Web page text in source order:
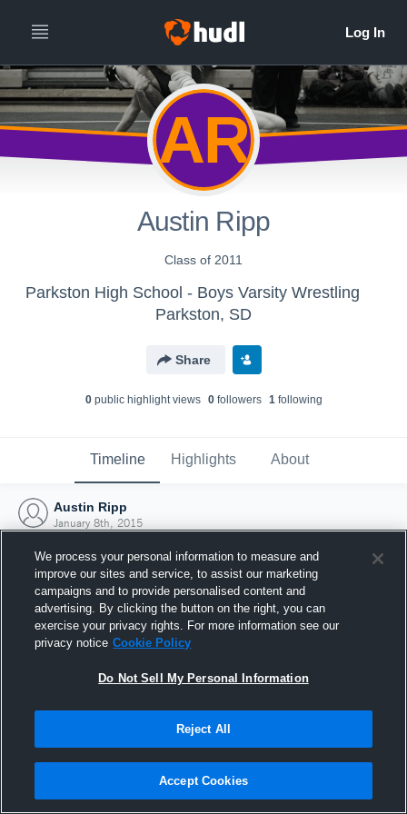
AR
Austin Ripp
Class of 2011
Parkston High School - Boys Varsity Wrestling
Parkston, SD
Share
0public highlight views 0followers 1following
Timeline Highlights About
Austin Ripp
January 8th, 2015
Joined Hudl
8 January 2015
We process your personal information to measure and
improve our sites and service, to assist our marketing
campaigns and to provide personalised content and
advertising. By clicking the button on the right, you can
exercise your privacy rights. For more information see our
privacy notice Cookie Policy
Do Not Sell My Personal Information
Reject All
Accept Cookies